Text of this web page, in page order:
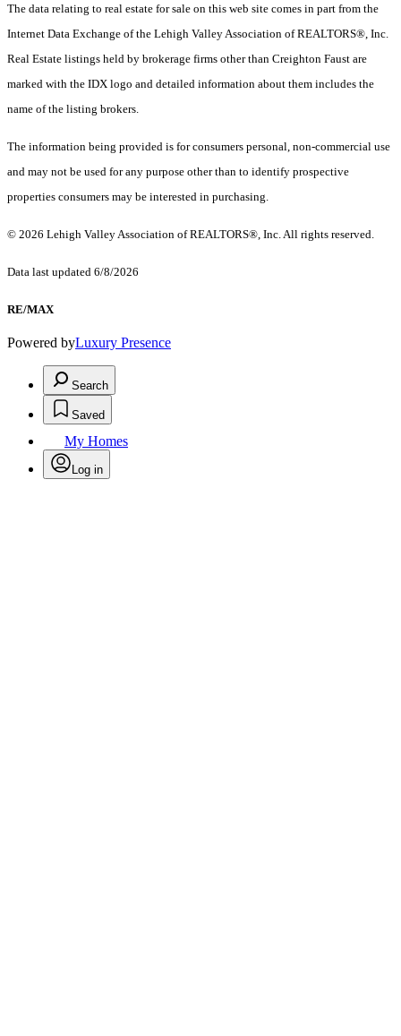
The data relating to real estate for sale on this web site comes in part from the
Internet Data Exchange of the Lehigh Valley Association of REALTORS®, Inc.
Real Estate listings held by brokerage firms other than Creighton Faust are
marked with the IDX logo and detailed information about them includes the
name of the listing brokers.
The information being provided is for consumers personal, non-commercial use
and may not be used for any purpose other than to identify prospective
properties consumers may be interested in purchasing.
© 2026 Lehigh Valley Association of REALTORS®, Inc. All rights reserved.
Data last updated 6/8/2026
RE/MAX
Powered byLuxury Presence
Search
Saved
My Homes
Log in